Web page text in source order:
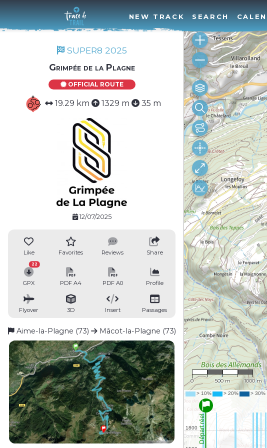
NEW TRACK SEARCH
SUPER8 2025
Grimpée de la Plagne
OFFICIAL ROUTE
19.29 km 1329 m 35 m
12/07/2025
Like Favorites Reviews Share
GPX
22
PDF A4 PDF A0 Profile
Flyover 3D Insert Passages
Aime-la-Plagne (73) Mâcot-la-Plagne (73)
1 : 29,164
0 500 m 1000 m